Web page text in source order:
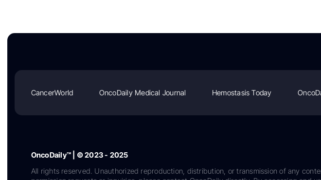
CancerWorld OncoDaily Medical Journal Hemostasis Today
OncoDaily™ | © 2023 - 2025
All rights reserved. Unauthorized reproduction, distribution, or transmission of any